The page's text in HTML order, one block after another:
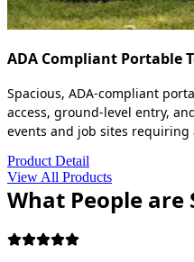
ADA Compliant Portable
Spacious, ADA-compliant
access, ground-level entry,
events and job sites requiring
Product Detail
View All Products
What People are